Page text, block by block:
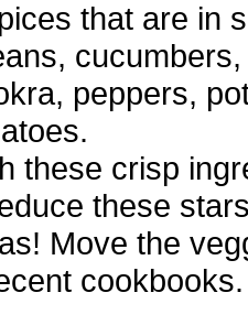
that are in
peppers,
these crisp
these
Move the
cookbooks.